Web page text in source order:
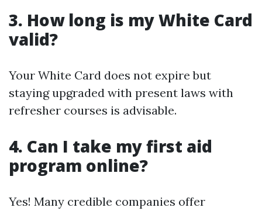
3. How long is my White Card
valid?
Your White Card does not expire but
staying upgraded with present laws with
refresher courses is advisable.
4. Can I take my first aid
program online?
Yes! Many credible companies offer